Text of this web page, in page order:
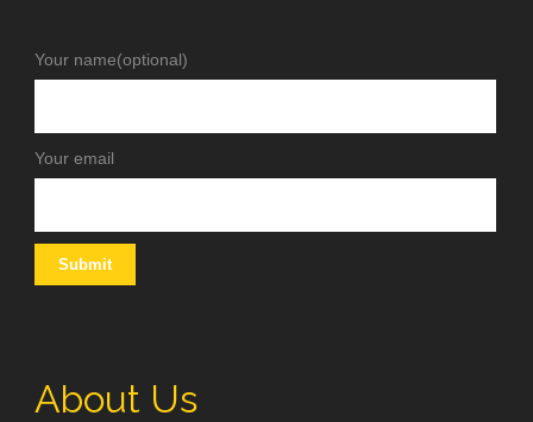
Your name(optional)
Your email
About Us